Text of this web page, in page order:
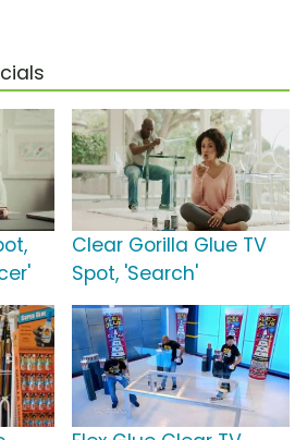
Clear Gorilla Glue TV
Spot, 'Search'